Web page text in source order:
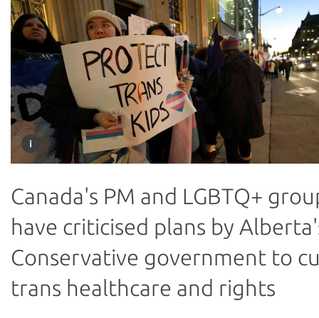
Canada's PM and LGBTQ+
have criticised plans by
Conservative government to
trans healthcare and rights